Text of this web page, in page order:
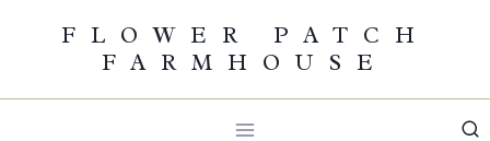
content
FLOWER PATCH
FARMHOUSE